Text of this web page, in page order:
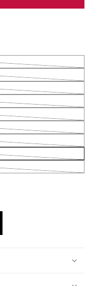
sold out or unavailable
sold out or unavailable
sold out or unavailable
sold out or unavailable
sold out or unavailable
sold out or unavailable
sold out or unavailable
sold out or unavailable
sold out or unavailable